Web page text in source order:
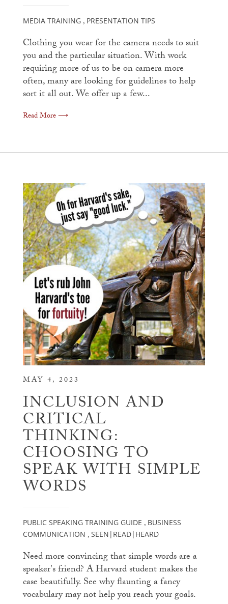
MEDIA TRAINING , PRESENTATION TIPS
Clothing you wear for the camera needs to suit
you and the particular situation. With work
requiring more of us to be on camera more
often, many are looking for guidelines to help
sort it all out. We offer up a few...
Read More ⟶
MAY 4, 2023
INCLUSION AND
CRITICAL
THINKING:
CHOOSING TO
SPEAK WITH SIMPLE
WORDS
PUBLIC SPEAKING TRAINING GUIDE , BUSINESS
COMMUNICATION , SEEN|READ|HEARD
Need more convincing that simple words are a
speaker's friend? A Harvard student makes the
case beautifully. See why flaunting a fancy
vocabulary may not help you reach your goals.